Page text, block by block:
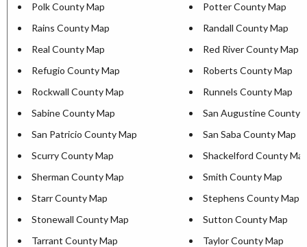
Polk County Map
Potter County Map
Rains County Map
Randall County Map
Real County Map
Red River County Map
Refugio County Map
Roberts County Map
Rockwall County Map
Runnels County Map
Sabine County Map
San Augustine County
San Patricio County Map
San Saba County Map
Scurry County Map
Shackelford County
Sherman County Map
Smith County Map
Starr County Map
Stephens County Map
Stonewall County Map
Sutton County Map
Tarrant County Map
Taylor County Map